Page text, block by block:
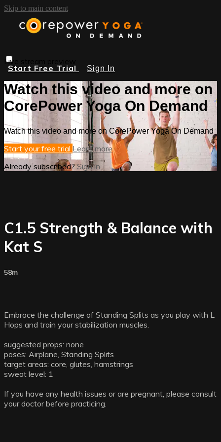
Skip to main content
Start Free Trial Sign In
Live stream preview
Watch this video and more on
CorePower Yoga On Demand
Watch this video and more on CorePower Yoga On Demand
Start your free trial Learn more
Already subscribed?Sign in
C1.5 Strength & Balance with
Kat S
58m
Embrace the challenge of Standing Splits as you play with L
Hops and train your stabilization muscles.
suggested props: none
poses: Airplane, Standing Splits
target areas: core, glutes, hamstrings
sweat level: 1
If you have any health issues or are pregnant, please consult
your doctor before practicing.